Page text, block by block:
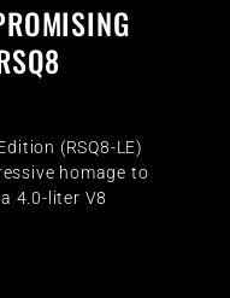
(RSQ8-LE)
homage to
4.0-liter V8